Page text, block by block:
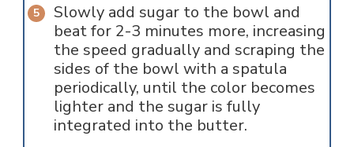
Slowly add sugar to the bowl and
beat for 2-3 minutes more, increasing
the speed gradually and scraping the
sides of the bowl with a spatula
periodically, until the color becomes
lighter and the sugar is fully
integrated into the butter.